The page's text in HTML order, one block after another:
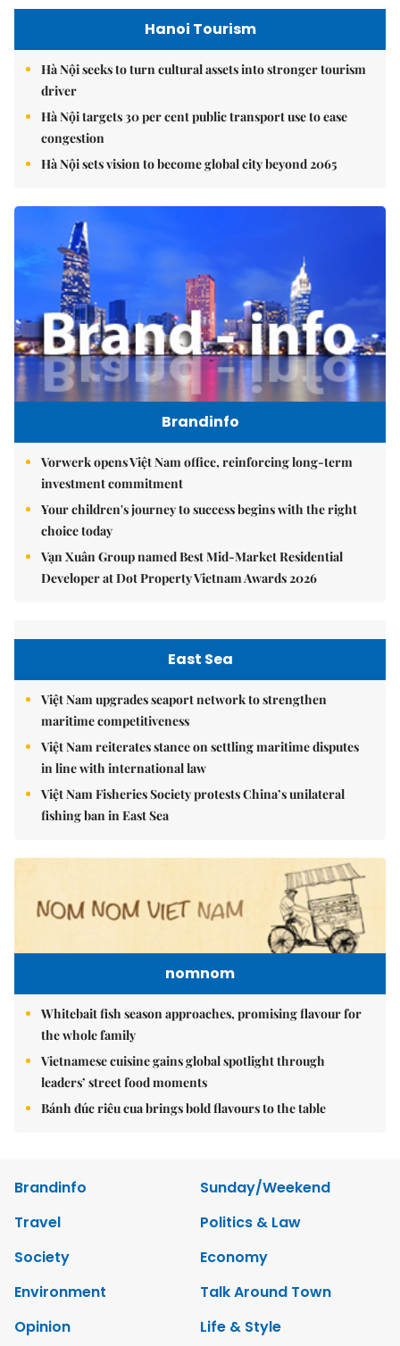
Hanoi Tourism
Hà Nội seeks to turn cultural assets into stronger tourism
driver
Hà Nội targets 30 per cent public transport use to ease
congestion
Hà Nội sets vision to become global city beyond 2065
Brandinfo
Vorwerk opens Việt Nam office, reinforcing long-term
investment commitment
Your children's journey to success begins with the right
choice today
Vạn Xuân Group named Best Mid-Market Residential
Developer at Dot Property Vietnam Awards 2026
East Sea
Việt Nam upgrades seaport network to strengthen
maritime competitiveness
Việt Nam reiterates stance on settling maritime disputes
in line with international law
Việt Nam Fisheries Society protests China’s unilateral
fishing ban in East Sea
nomnom
Whitebait fish season approaches, promising flavour for
the whole family
Vietnamese cuisine gains global spotlight through
leaders’ street food moments
Bánh đúc riêu cua brings bold flavours to the table
Brandinfo
Sunday/Weekend
Travel
Politics & Law
Society
Economy
Environment
Talk Around Town
Opinion
Life & Style